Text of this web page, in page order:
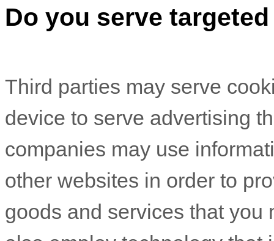
Do you serve
Third parties may serve
device to serve advertising
companies may use
other websites in order to
goods and services that you